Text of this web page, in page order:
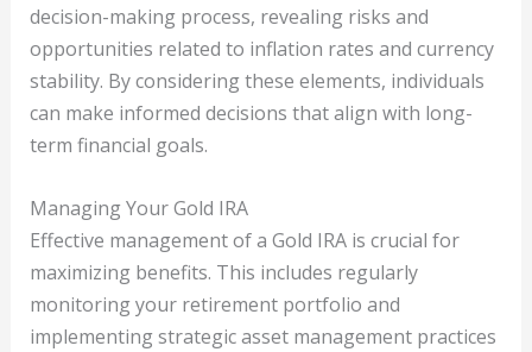
decision-making process, revealing risks and
opportunities related to inflation rates and currency
stability. By considering these elements, individuals
can make informed decisions that align with long-
term financial goals.
Managing Your Gold IRA
Effective management of a Gold IRA is crucial for
maximizing benefits. This includes regularly
monitoring your retirement portfolio and
implementing strategic asset management practices